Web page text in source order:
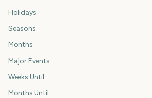
Holidays
Seasons
Months
Major Events
Weeks Until
Months Until